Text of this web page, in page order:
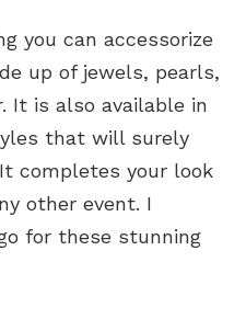
you can accessorize
up of jewels, pearls,
It is also available in
that will surely
completes your look
other event. I
for these stunning